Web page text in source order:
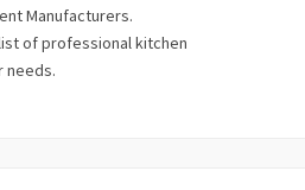
Manufacturers.
of professional kitchen
needs.